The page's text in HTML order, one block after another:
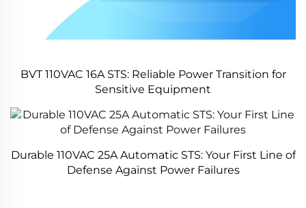
BVT 110VAC 16A STS: Reliable Power Transition for
Sensitive Equipment
Durable 110VAC 25A Automatic STS: Your First Line of
Defense Against Power Failures